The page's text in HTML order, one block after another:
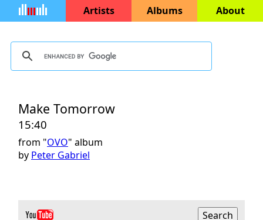
Artists Albums About
Make Tomorrow
15:40
from "OVO" album
by Peter Gabriel